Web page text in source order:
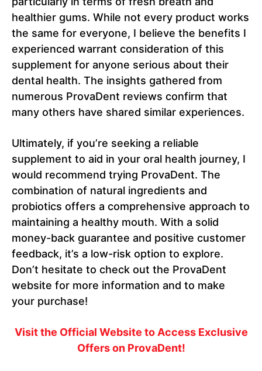
healthier gums. While not every product works
the same for everyone, I believe the benefits I
experienced warrant consideration of this
supplement for anyone serious about their
dental health. The insights gathered from
numerous ProvaDent reviews confirm that
many others have shared similar experiences.
Ultimately, if you’re seeking a reliable
supplement to aid in your oral health journey, I
would recommend trying ProvaDent. The
combination of natural ingredients and
probiotics offers a comprehensive approach to
maintaining a healthy mouth. With a solid
money-back guarantee and positive customer
feedback, it’s a low-risk option to explore.
Don’t hesitate to check out the ProvaDent
website for more information and to make
your purchase!
Visit the Official Website to Access Exclusive
Offers on ProvaDent!